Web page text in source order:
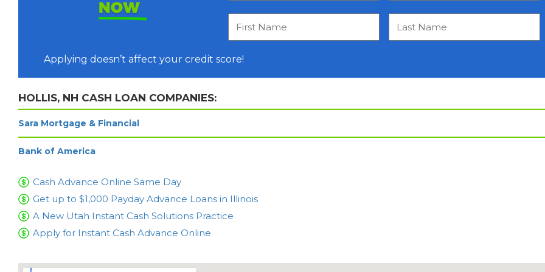
NOW
Applying doesn’t affect your credit score!
HOLLIS, NH CASH LOAN COMPANIES:
Sara Mortgage & Financial
Bank of America
Cash Advance Online Same Day
Get up to $1,000 Payday Advance Loans in Illinois
A New Utah Instant Cash Solutions Practice
Apply for Instant Cash Advance Online